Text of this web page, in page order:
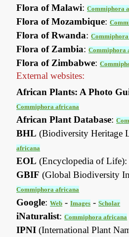
Flora of Malawi:Commiphora
Flora of Mozambique:
Flora of Rwanda:
Flora of Zambia:Commiphora
Flora of Zimbabwe:
External websites:
African Plants: A Photo
Commiphora africana
African Plant Database:
BHL (Biodiversity Heritage
africana
EOL (Encyclopedia of
GBIF (Global Biodiversity
Commiphora africana
Google:Web -Images -Scholar
iNaturalist:Commiphora africana
IPNI (International Plant